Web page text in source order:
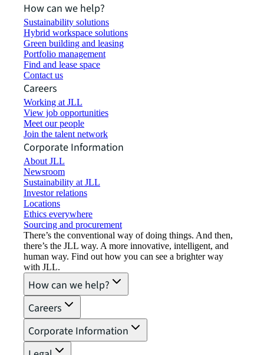
How can we help?
Sustainability solutions
Hybrid workspace solutions
Green building and leasing
Portfolio management
Find and lease space
Contact us
Careers
Working at JLL
View job opportunities
Meet our people
Join the talent network
Corporate Information
About JLL
Newsroom
Sustainability at JLL
Investor relations
Locations
Ethics everywhere
Sourcing and procurement
There’s the conventional way of doing things. And then,
there’s the JLL way. A more innovative, intelligent, and
human way. Find out how you can see a brighter way
with JLL.
How can we help?
Careers
Corporate Information